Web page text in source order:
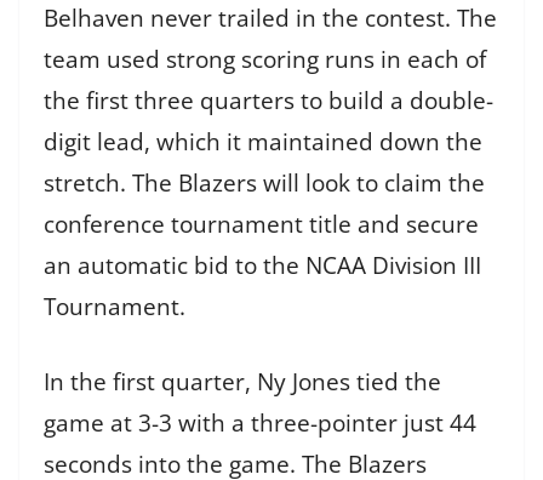
Belhaven never trailed in the contest. The
team used strong scoring runs in each of
the first three quarters to build a double-
digit lead, which it maintained down the
stretch. The Blazers will look to claim the
conference tournament title and secure
an automatic bid to the NCAA Division III
Tournament.
In the first quarter, Ny Jones tied the
game at 3-3 with a three-pointer just 44
seconds into the game. The Blazers